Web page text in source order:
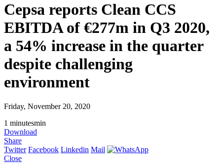
Cepsa reports Clean CCS
EBITDA of €277m in Q3 2020,
a 54% increase in the quarter
despite challenging
environment
Friday, November 20, 2020
1 minutesmin
Download
Share
Twitter Facebook Linkedin Mail
Close